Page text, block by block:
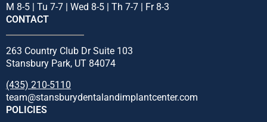
M 8-5 | Tu 7-7 | Wed 8-5 | Th 7-7 | Fr 8-3
CONTACT
263 Country Club Dr Suite 103
Stansbury Park, UT 84074
(435) 210-5110
team@stansburydentalandimplantcenter.com
POLICIES